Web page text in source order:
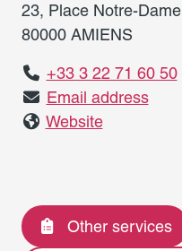
23, Place Notre-Dame
80000 AMIENS
+33 3 22 71 60 50
Email address
Website
Other services